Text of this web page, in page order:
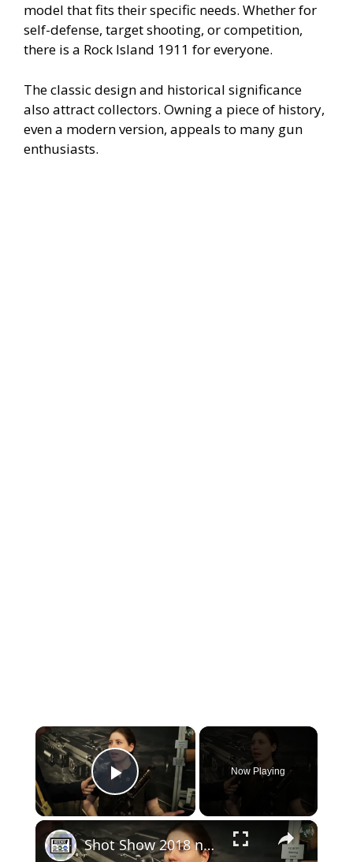
model that fits their specific needs. Whether for
self-defense, target shooting, or competition,
there is a Rock Island 1911 for everyone.
The classic design and historical significance
also attract collectors. Owning a piece of history,
even a modern version, appeals to many gun
enthusiasts.
×
Play Video
Now Playing
×
Shot Show 2018 new products review firearms manufacturer exhibition Las Vegas United States